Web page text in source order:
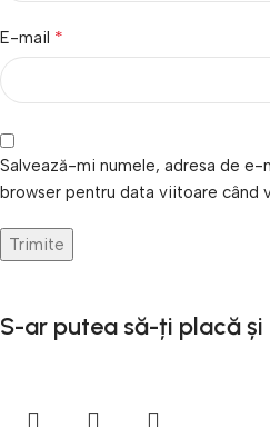
E-mail *
Salvează-mi numele, adresa de
browser pentru data viitoare când
S-ar putea să-ți placă și